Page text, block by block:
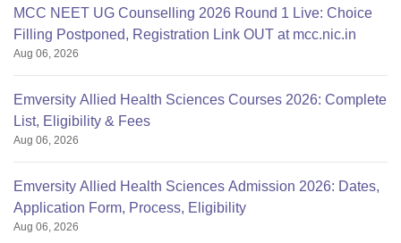
MCC NEET UG Counselling 2026 Round 1 Live: Choice
Filling Postponed, Registration Link OUT at mcc.nic.in
Aug 06, 2026
Emversity Allied Health Sciences Courses 2026: Complete
List, Eligibility & Fees
Aug 06, 2026
Emversity Allied Health Sciences Admission 2026: Dates,
Application Form, Process, Eligibility
Aug 06, 2026